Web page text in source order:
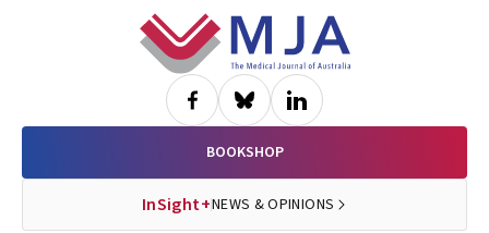
BOOKSHOP
InSight+NEWS & OPINIONS